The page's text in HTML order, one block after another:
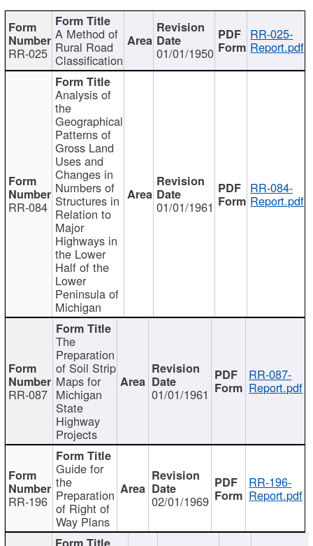
RR-025
A Method of
Rural Road
Classification 01/01/1950
RR-025-
Report.pdf
RR-084
Analysis of
the
Geographical
Patterns of
Gross Land
Uses and
Changes in
Numbers of
Structures in
Relation to
Major
Highways in
the Lower
Half of the
Lower
Peninsula of
Michigan
01/01/1961
RR-084-
Report.pdf
RR-087
The
Preparation
of Soil Strip
Maps for
Michigan
State
Highway
Projects
01/01/1961
RR-087-
Report.pdf
RR-196
Guide for
the
Preparation
of Right of
Way Plans
02/01/1969
RR-196-
Report.pdf